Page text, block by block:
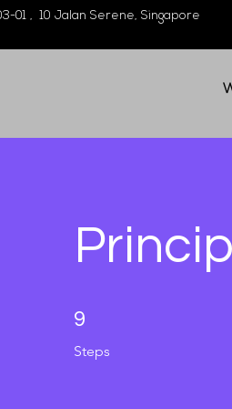
01 , 10 Jalan Serene, Singapore
9
Steps